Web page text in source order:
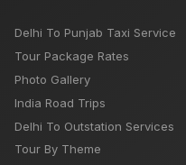
Delhi To Punjab Taxi Service
Tour Package Rates
Photo Gallery
India Road Trips
Delhi To Outstation Services
Tour By Theme